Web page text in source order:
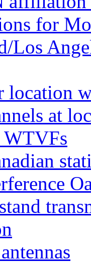
for
Los
location
at
WTVFs